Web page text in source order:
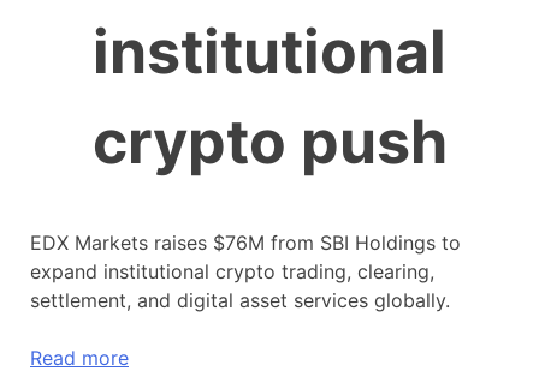
institutional
crypto push
EDX Markets raises $76M from SBI Holdings to
expand institutional crypto trading, clearing,
settlement, and digital asset services globally.
Read more